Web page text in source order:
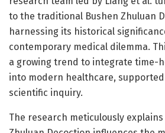
to the traditional Bushen Zhuluan
harnessing its historical
contemporary medical dilemma.
a growing trend to integrate time-
into modern healthcare,
scientific inquiry.
The research meticulously explains